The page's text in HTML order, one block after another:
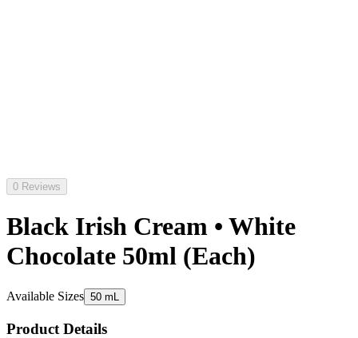
0 Reviews
Black Irish Cream • White
Chocolate 50ml (Each)
Available Sizes 50 mL
Product Details